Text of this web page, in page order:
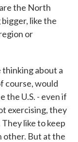
the North
like the
or
about a
course, would
the U.S. - even if
exercising, they
like to keep
other. But at the